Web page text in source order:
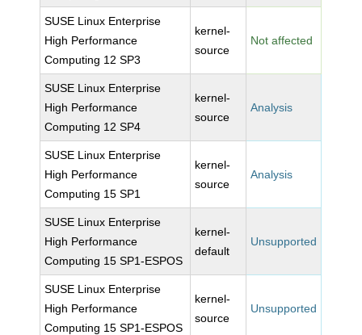
SUSE Linux Enterprise
High Performance
Computing 12 SP3
kernel-
source
Not affected
SUSE Linux Enterprise
High Performance
Computing 12 SP4
kernel-
source
Analysis
SUSE Linux Enterprise
High Performance
Computing 15 SP1
kernel-
source
Analysis
SUSE Linux Enterprise
High Performance
Computing 15 SP1-ESPOS
kernel-
default
Unsupported
SUSE Linux Enterprise
High Performance
Computing 15 SP1-ESPOS
kernel-
source
Unsupported